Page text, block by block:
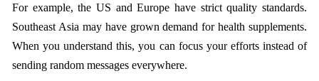
For example, the US and Europe have strict quality standards.
Southeast Asia may have grown demand for health supplements.
When you understand this, you can focus your efforts instead of
sending random messages everywhere.